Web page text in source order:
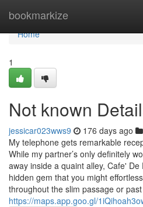
bookmarkize
Home
Home
1
Not known
jessicar023wws9 176 days ago
My telephone gets remarkable
While my partner’s only definitely
away inside a quaint alley, Cafe'
hidden gem that you might
throughout the slim passage or
https://maps.app.goo.gl/